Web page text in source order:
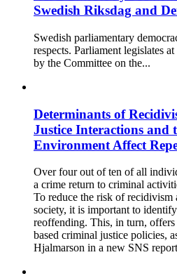
Swedish Riksdag and
Swedish parliamentary
respects. Parliament legislates
by the Committee on the...
Determinants of
Justice Interactions and
Environment Affect
Over four out of ten of all
a crime return to criminal
To reduce the risk of recidivism
society, it is important to
reoffending. This, in turn,
based criminal justice policies,
Hjalmarson in a new SNS